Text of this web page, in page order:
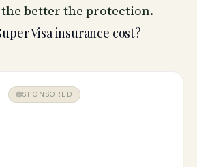
better the protection.
Visa insurance cost?
SPONSORED